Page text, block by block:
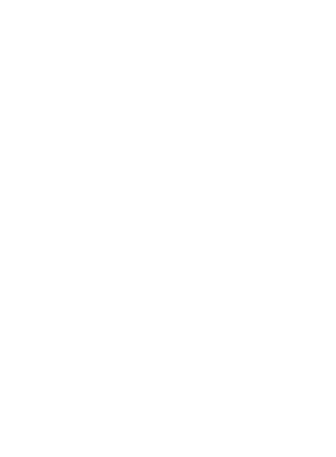
Pet-friendly, professionally managed